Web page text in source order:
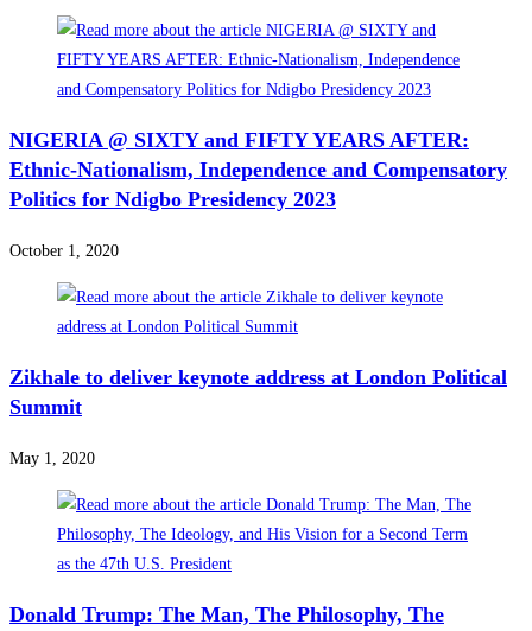
NIGERIA @ SIXTY and FIFTY YEARS AFTER:
Ethnic-Nationalism, Independence and Compensatory
Politics for Ndigbo Presidency 2023
October 1, 2020
Zikhale to deliver keynote address at London Political
Summit
May 1, 2020
Donald Trump: The Man, The Philosophy, The